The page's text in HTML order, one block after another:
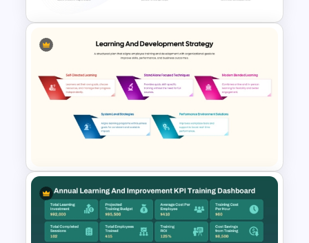
Training Needs Analysis
PowerPoint & Google Slides
Template